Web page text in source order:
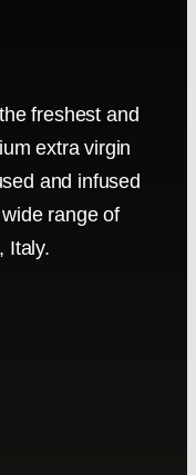
freshest and
extra virgin
and infused
range of
Italy.